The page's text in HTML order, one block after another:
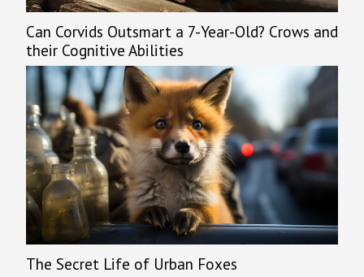
Can Corvids Outsmart a 7-Year-Old? Crows and
their Cognitive Abilities
The Secret Life of Urban Foxes